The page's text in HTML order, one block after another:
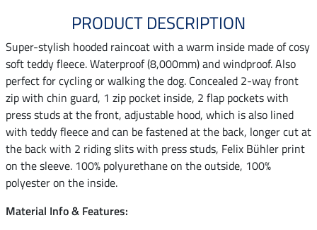
PRODUCT DESCRIPTION
Super-stylish hooded raincoat with a warm inside made of cosy
soft teddy fleece. Waterproof (8,000mm) and windproof. Also
perfect for cycling or walking the dog. Concealed 2-way front
zip with chin guard, 1 zip pocket inside, 2 flap pockets with
press studs at the front, adjustable hood, which is also lined
with teddy fleece and can be fastened at the back, longer cut at
the back with 2 riding slits with press studs, Felix Bühler print
on the sleeve. 100% polyurethane on the outside, 100%
polyester on the inside.
Material Info & Features: